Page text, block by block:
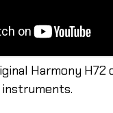
Harmony